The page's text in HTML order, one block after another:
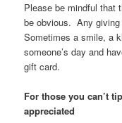
Please be mindful that
be obvious. Any giving
Sometimes a smile, a
someone’s day and
gift card.
For those you can’t
appreciated